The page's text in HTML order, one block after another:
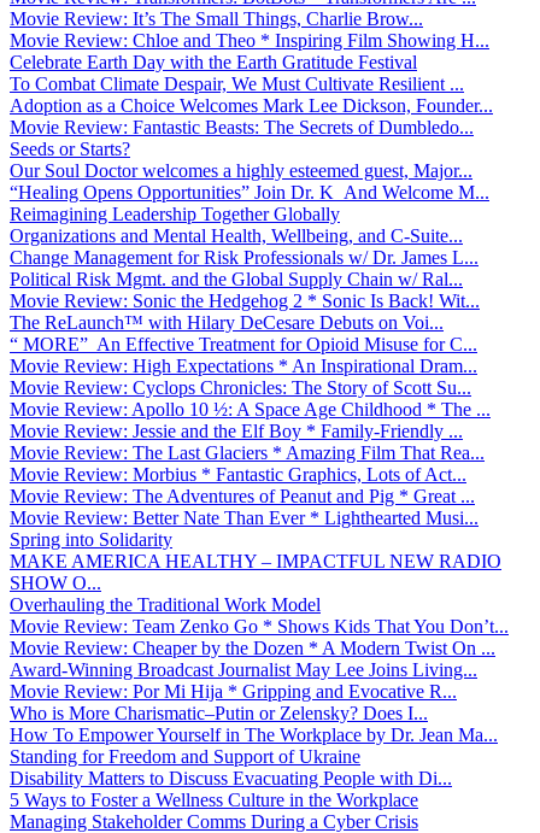
Movie Review: It’s The Small Things, Charlie Brow...
Movie Review: Chloe and Theo * Inspiring Film Showing H...
Celebrate Earth Day with the Earth Gratitude Festival
To Combat Climate Despair, We Must Cultivate Resilient ...
Adoption as a Choice Welcomes Mark Lee Dickson, Founder...
Movie Review: Fantastic Beasts: The Secrets of Dumbledo...
Seeds or Starts?
Our Soul Doctor welcomes a highly esteemed guest, Major...
“Healing Opens Opportunities” Join Dr. K And Welcome M...
Reimagining Leadership Together Globally
Organizations and Mental Health, Wellbeing, and C-Suite...
Change Management for Risk Professionals w/ Dr. James L...
Political Risk Mgmt. and the Global Supply Chain w/ Ral...
Movie Review: Sonic the Hedgehog 2 * Sonic Is Back! Wit...
The ReLaunch™ with Hilary DeCesare Debuts on Voi...
“ MORE” An Effective Treatment for Opioid Misuse for C...
Movie Review: High Expectations * An Inspirational Dram...
Movie Review: Cyclops Chronicles: The Story of Scott Su...
Movie Review: Apollo 10 ½: A Space Age Childhood * The ...
Movie Review: Jessie and the Elf Boy * Family-Friendly ...
Movie Review: The Last Glaciers * Amazing Film That Rea...
Movie Review: Morbius * Fantastic Graphics, Lots of Act...
Movie Review: The Adventures of Peanut and Pig * Great ...
Movie Review: Better Nate Than Ever * Lighthearted Musi...
Spring into Solidarity
MAKE AMERICA HEALTHY – IMPACTFUL NEW RADIO
SHOW O...
Overhauling the Traditional Work Model
Movie Review: Team Zenko Go * Shows Kids That You Don’t...
Movie Review: Cheaper by the Dozen * A Modern Twist On ...
Award-Winning Broadcast Journalist May Lee Joins Living...
Movie Review: Por Mi Hija * Gripping and Evocative R...
Who is More Charismatic–Putin or Zelensky? Does I...
How To Empower Yourself in The Workplace by Dr. Jean Ma...
Standing for Freedom and Support of Ukraine
Disability Matters to Discuss Evacuating People with Di...
5 Ways to Foster a Wellness Culture in the Workplace
Managing Stakeholder Comms During a Cyber Crisis